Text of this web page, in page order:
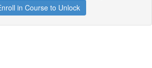
in Course to Unlock